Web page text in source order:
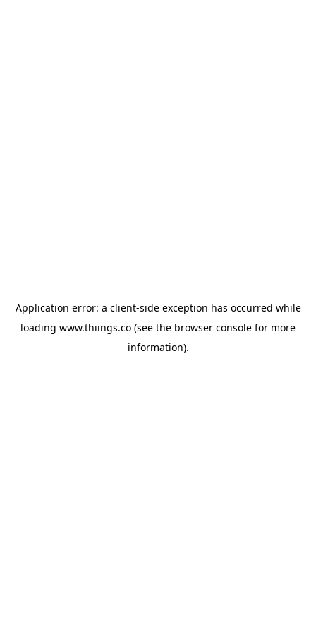
Application error: a client-side exception has occurred while
loading www.thiings.co (see the browser console for more
information).